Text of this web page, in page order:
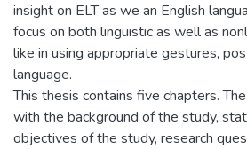
insight on ELT as we an English
focus on both linguistic as well as
like in using appropriate gestures,
language.
This thesis contains five chapters.
with the background of the study,
objectives of the study, research